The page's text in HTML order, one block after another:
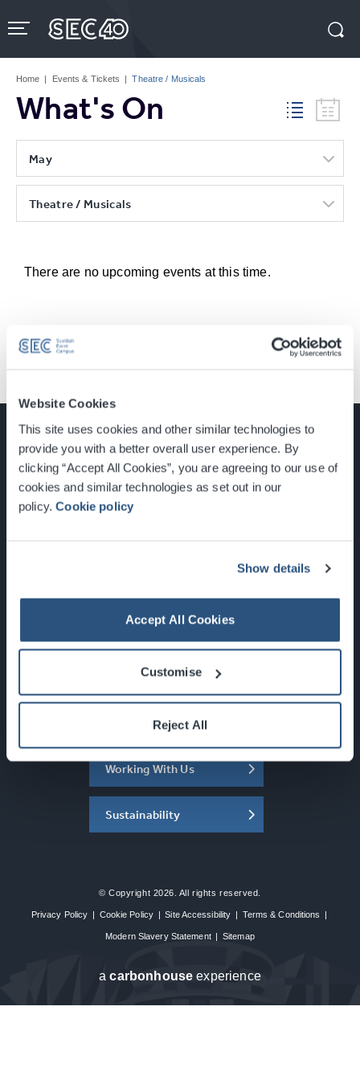
Website Cookies
This site uses cookies and other similar technologies to
provide you with a better overall user experience. By
clicking “Accept All Cookies”, you are agreeing to our use of
cookies and similar technologies as set out in our
policy.Cookie policy
Show details
Accept All Cookies
Customise
Reject All
to
content
Tickets
Home | Events & Tickets | Theatre / Musicals
What's On
May
Theatre / Musicals
There are no upcoming events at this time.
Glasgow, Scotland, G3 8YW
Newsletter Sign Up
What's On
About the SEC
Working With Us
Sustainability
© Copyright 2026. All rights reserved.
Privacy Policy | Cookie Policy | Site Accessibility | Terms & Conditions |
Modern Slavery Statement | Sitemap
acarbon house experience